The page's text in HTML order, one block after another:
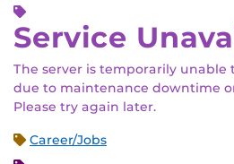
Service
The server is temporarily unable
due to maintenance downtime
Please try again later.
Career/Jobs